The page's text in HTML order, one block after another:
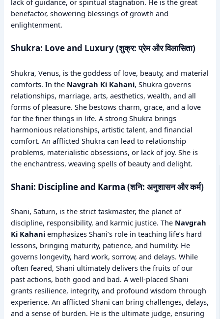
lack of guidance, or spiritual stagnation. He is the great
benefactor, showering blessings of growth and
enlightenment.
Shukra: Love and Luxury (शुक्र: प्रेम और विलासिता)
Shukra, Venus, is the goddess of love, beauty, and material
comforts. In the Navgrah Ki Kahani, Shukra governs
relationships, marriage, arts, aesthetics, wealth, and all
forms of pleasure. She bestows charm, grace, and a love
for the finer things in life. A strong Shukra brings
harmonious relationships, artistic talent, and financial
comfort. An afflicted Shukra can lead to relationship
problems, materialistic obsessions, or lack of joy. She is
the enchantress, weaving spells of beauty and delight.
Shani: Discipline and Karma (शनि: अनुशासन और कर्म)
Shani, Saturn, is the strict taskmaster, the planet of
discipline, responsibility, and karmic justice. The Navgrah
Ki Kahani emphasizes Shani’s role in teaching life’s hard
lessons, bringing maturity, patience, and humility. He
governs longevity, hard work, sorrow, and delays. While
often feared, Shani ultimately delivers the fruits of our
past actions, both good and bad. A well-placed Shani
grants resilience, integrity, and profound wisdom through
experience. An afflicted Shani can bring challenges, delays,
and a sense of burden. He is the ultimate judge, ensuring